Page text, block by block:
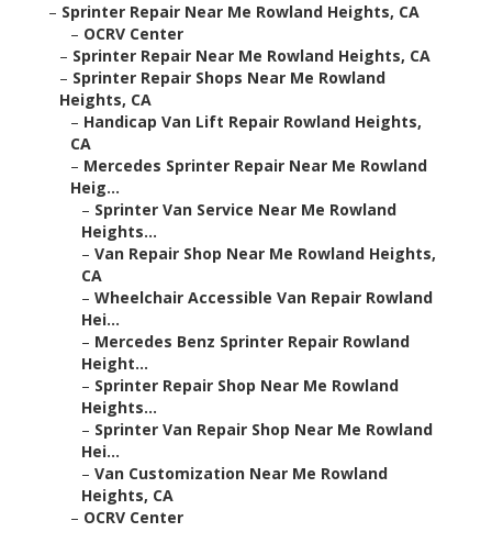
– Sprinter Repair Near Me Rowland Heights, CA
– OCRV Center
– Sprinter Repair Near Me Rowland Heights, CA
– Sprinter Repair Shops Near Me Rowland
Heights, CA
– Handicap Van Lift Repair Rowland Heights,
CA
– Mercedes Sprinter Repair Near Me Rowland
Heig...
– Sprinter Van Service Near Me Rowland
Heights...
– Van Repair Shop Near Me Rowland Heights,
CA
– Wheelchair Accessible Van Repair Rowland
Hei...
– Mercedes Benz Sprinter Repair Rowland
Height...
– Sprinter Repair Shop Near Me Rowland
Heights...
– Sprinter Van Repair Shop Near Me Rowland
Hei...
– Van Customization Near Me Rowland
Heights, CA
– OCRV Center